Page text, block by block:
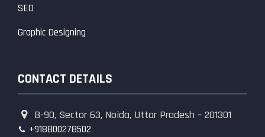
SEO
Graphic Designing
CONTACT DETAILS
B-90, Sector 63, Noida, Uttar Pradesh – 201301
+918800278502